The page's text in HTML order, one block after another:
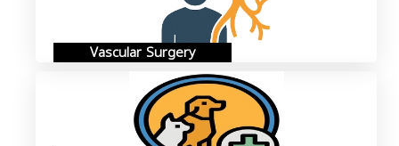
Vascular Surgery